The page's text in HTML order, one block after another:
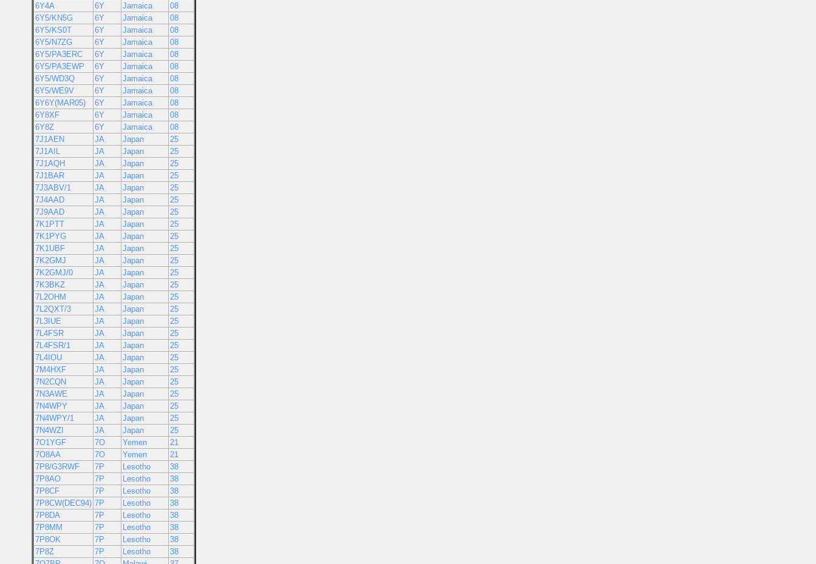
6Y4A
6Y Jamaica
08
6Y5/KN5G
6Y Jamaica
08
6Y5/KS0T
6Y Jamaica
08
6Y5/N7ZG
6Y Jamaica
08
6Y5/PA3ERC
6Y Jamaica
08
6Y5/PA3EWP
6Y Jamaica
08
6Y5/WD3Q
6Y Jamaica
08
6Y5/WE9V
6Y Jamaica
08
6Y6Y(MAR05)
6Y Jamaica
08
6Y8XF
6Y Jamaica
08
6Y8Z
6Y Jamaica
08
7J1AEN
JA Japan
25
7J1AIL
JA Japan
25
7J1AQH
JA Japan
25
7J1BAR
JA Japan
25
7J3ABV/1
JA Japan
25
7J4AAD
JA Japan
25
7J9AAD
JA Japan
25
7K1PTT
JA Japan
25
7K1PYG
JA Japan
25
7K1UBF
JA Japan
25
7K2GMJ
JA Japan
25
7K2GMJ/0
JA Japan
25
7K3BKZ
JA Japan
25
7L2OHM
JA Japan
25
7L2QXT/3
JA Japan
25
7L3IUE
JA Japan
25
7L4FSR
JA Japan
25
7L4FSR/1
JA Japan
25
7L4IOU
JA Japan
25
7M4HXF
JA Japan
25
7N2CQN
JA Japan
25
7N3AWE
JA Japan
25
7N4WPY
JA Japan
25
7N4WPY/1
JA Japan
25
7N4WZI
JA Japan
25
7O1YGF
7O Yemen
21
7O8AA
7O Yemen
21
7P8/G3RWF
7P Lesotho
38
7P8AO
7P Lesotho
38
7P8CF
7P Lesotho
38
7P8CW(DEC94) 7P Lesotho
38
7P8DA
7P Lesotho
38
7P8MM
7P Lesotho
38
7P8OK
7P Lesotho
38
7P8Z
7P Lesotho
38